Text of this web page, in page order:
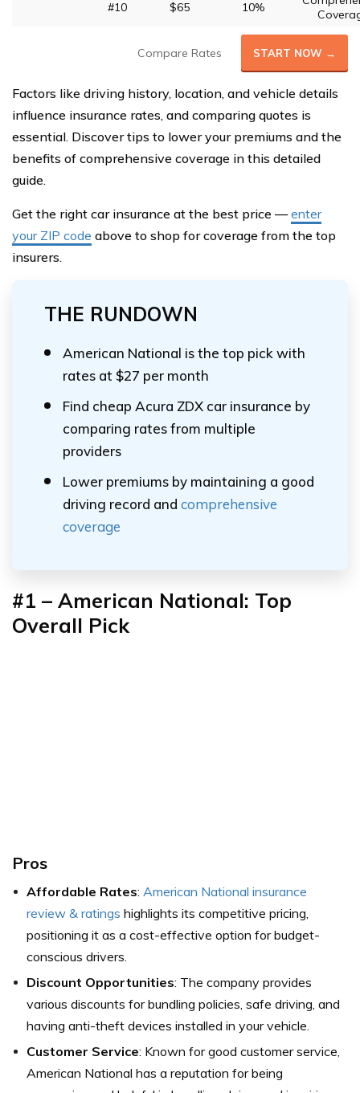
#10 $65 10%
Compare Rates START NOW →
Factors like driving history, location, and vehicle details
influence insurance rates, and comparing quotes is
essential. Discover tips to lower your premiums and the
benefits of comprehensive coverage in this detailed
guide.
Get the right car insurance at the best price —enter
your ZIP code above to shop for coverage from the top
insurers.
THE RUNDOWN
American National is the top pick with
rates at $27 per month
Find cheap Acura ZDX car insurance by
comparing rates from multiple
providers
Lower premiums by maintaining a good
driving record and comprehensive
coverage
#1 – American National: Top
Overall Pick
Pros
Affordable Rates: American National insurance
review & ratings highlights its competitive pricing,
positioning it as a cost-effective option for budget-
conscious drivers.
Discount Opportunities: The company provides
various discounts for bundling policies, safe driving, and
having anti-theft devices installed in your vehicle.
Customer Service: Known for good customer service,
American National has a reputation for being